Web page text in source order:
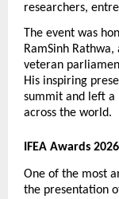
researchers,
The event was
RamSinh
veteran
His inspiring
summit and left a
across the world.
IFEA Awards
One of the most
the presentation